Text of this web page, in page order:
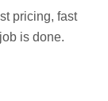
pricing, fast
is done.